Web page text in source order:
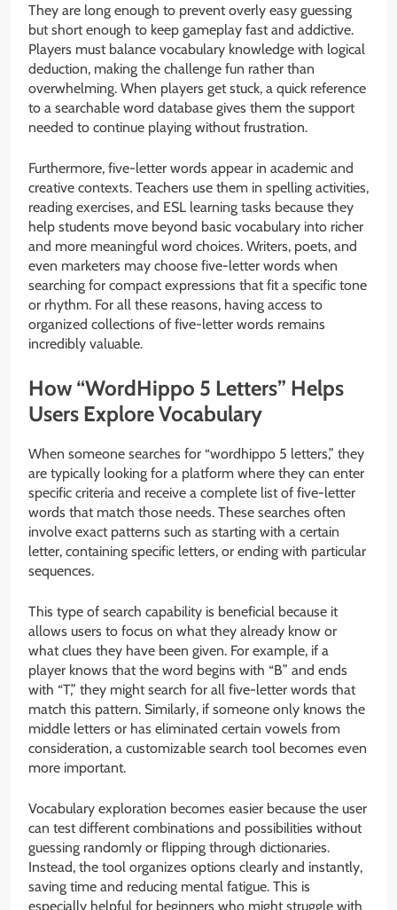
They are long enough to prevent overly easy guessing
but short enough to keep gameplay fast and addictive.
Players must balance vocabulary knowledge with logical
deduction, making the challenge fun rather than
overwhelming. When players get stuck, a quick reference
to a searchable word database gives them the support
needed to continue playing without frustration.
Furthermore, five-letter words appear in academic and
creative contexts. Teachers use them in spelling activities,
reading exercises, and ESL learning tasks because they
help students move beyond basic vocabulary into richer
and more meaningful word choices. Writers, poets, and
even marketers may choose five-letter words when
searching for compact expressions that fit a specific tone
or rhythm. For all these reasons, having access to
organized collections of five-letter words remains
incredibly valuable.
How “WordHippo 5 Letters” Helps
Users Explore Vocabulary
When someone searches for “wordhippo 5 letters,” they
are typically looking for a platform where they can enter
specific criteria and receive a complete list of five-letter
words that match those needs. These searches often
involve exact patterns such as starting with a certain
letter, containing specific letters, or ending with particular
sequences.
This type of search capability is beneficial because it
allows users to focus on what they already know or
what clues they have been given. For example, if a
player knows that the word begins with “B” and ends
with “T,” they might search for all five-letter words that
match this pattern. Similarly, if someone only knows the
middle letters or has eliminated certain vowels from
consideration, a customizable search tool becomes even
more important.
Vocabulary exploration becomes easier because the user
can test different combinations and possibilities without
guessing randomly or flipping through dictionaries.
Instead, the tool organizes options clearly and instantly,
saving time and reducing mental fatigue. This is
especially helpful for beginners who might struggle with